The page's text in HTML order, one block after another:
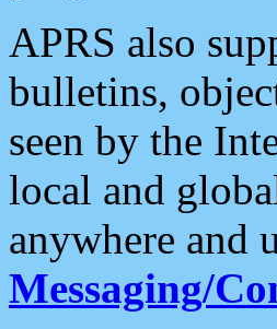
APRS also
bulletins,
seen by the
local and
anywhere and
Messaging/